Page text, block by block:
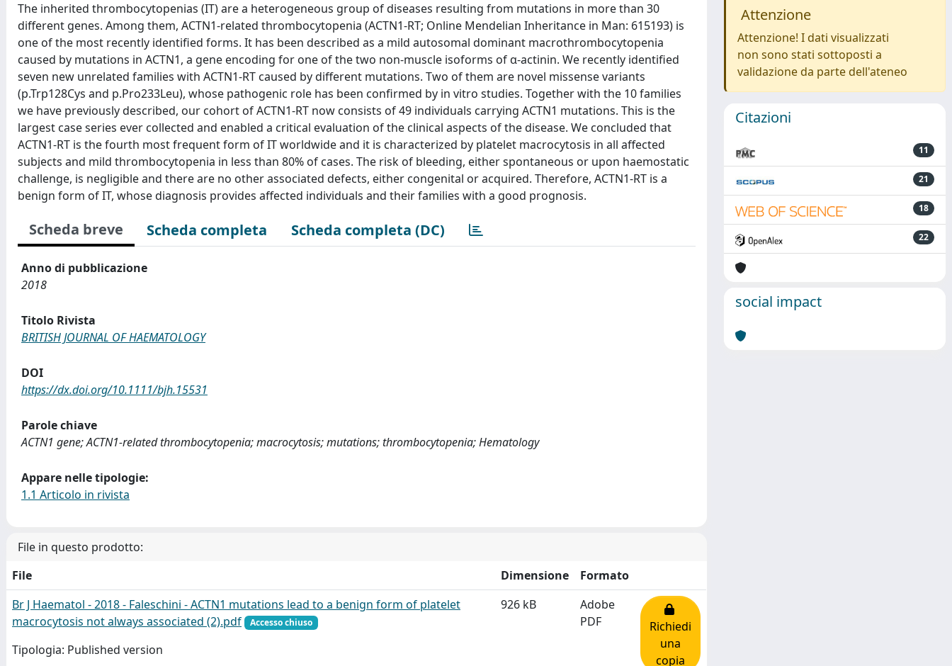
The inherited thrombocytopenias (IT) are a heterogeneous group of diseases resulting from mutations in more than 30
different genes. Among them, ACTN1-related thrombocytopenia (ACTN1-RT; Online Mendelian Inheritance in Man: 615193) is
one of the most recently identified forms. It has been described as a mild autosomal dominant macrothrombocytopenia
caused by mutations in ACTN1, a gene encoding for one of the two non-muscle isoforms of α-actinin. We recently identified
seven new unrelated families with ACTN1-RT caused by different mutations. Two of them are novel missense variants
(p.Trp128Cys and p.Pro233Leu), whose pathogenic role has been confirmed by in vitro studies. Together with the 10 families
we have previously described, our cohort of ACTN1-RT now consists of 49 individuals carrying ACTN1 mutations. This is the
largest case series ever collected and enabled a critical evaluation of the clinical aspects of the disease. We concluded that
ACTN1-RT is the fourth most frequent form of IT worldwide and it is characterized by platelet macrocytosis in all affected
subjects and mild thrombocytopenia in less than 80% of cases. The risk of bleeding, either spontaneous or upon haemostatic
challenge, is negligible and there are no other associated defects, either congenital or acquired. Therefore, ACTN1-RT is a
benign form of IT, whose diagnosis provides affected individuals and their families with a good prognosis.
Scheda breve Scheda completa Scheda completa (DC)
Anno di pubblicazione
2018
Titolo Rivista
BRITISH JOURNAL OF HAEMATOLOGY
DOI
https://dx.doi.org/10.1111/bjh.15531
Parole chiave
ACTN1 gene; ACTN1-related thrombocytopenia; macrocytosis; mutations; thrombocytopenia; Hematology
Appare nelle tipologie:
1.1 Articolo in rivista
File in questo prodotto:
File
Dimensione
Formato
Br J Haematol - 2018 - Faleschini - ACTN1 mutations lead to a benign form of platelet
macrocytosis not always associated (2).pdf
Accesso chiuso
Tipologia: Published version
926 kB
Adobe
PDF
Richiedi
una
copia
Attenzione
Attenzione! I dati visualizzati
non sono stati sottoposti a
validazione da parte dell'ateneo
Citazioni
11
21
18
22
social impact